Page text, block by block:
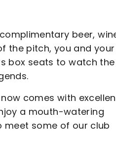
beer,
the pitch, you and your
box seats to watch the
comes with
a mouth-watering
some of our club